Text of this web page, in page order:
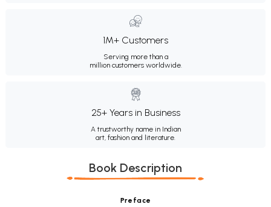
1M+ Customers
Serving more than a
million customers worldwide.
25+ Years in Business
A trustworthy name in Indian
art, fashion and literature.
Book Description
Preface